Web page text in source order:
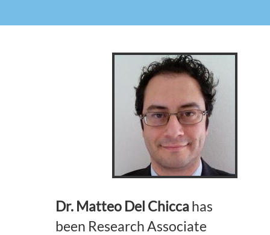
Dr. Matteo Del Chiccahas
been Research Associate